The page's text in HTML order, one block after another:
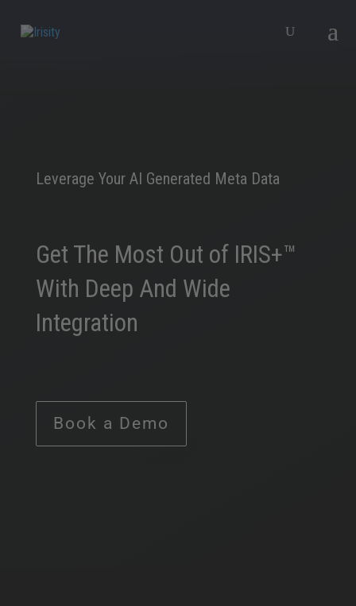
Leverage Your AI Generated Meta Data
Get The Most Out of IRIS+™
With Deep And Wide
Integration
Book a Demo